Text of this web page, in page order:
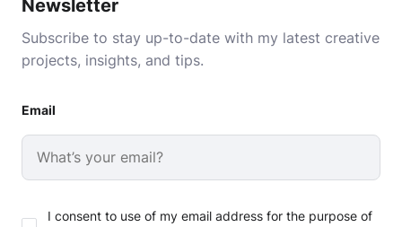
Newsletter
Subscribe to stay up-to-date with my latest creative
projects, insights, and tips.
Email
I consent to use of my email address for the purpose of